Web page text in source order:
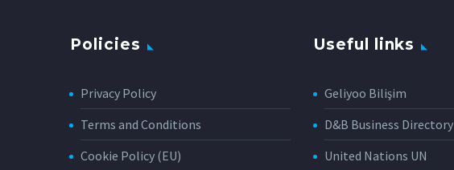
Policies
Privacy Policy
Terms and Conditions
Cookie Policy (EU)
Useful links
Geliyoo Bilişim
D&B Business Directory
United Nations UN